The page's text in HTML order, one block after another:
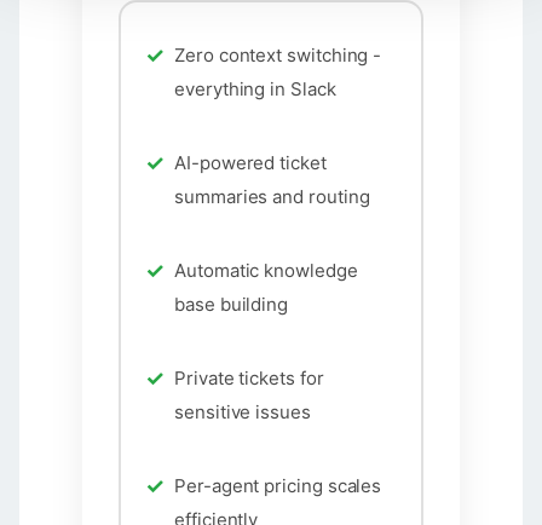
Zero context switching -
everything in Slack
AI-powered ticket
summaries and routing
Automatic knowledge
base building
Private tickets for
sensitive issues
Per-agent pricing scales
efficiently